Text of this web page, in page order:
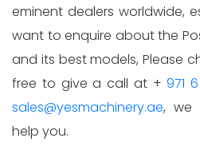
eminent dealers worldwide,
want to enquire about the
and its best models, Please
free to give a call at +971
sales@yesmachinery.ae, we
help you.